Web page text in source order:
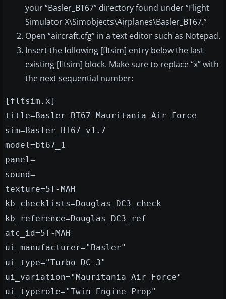
your “Basler_BT67” directory found under “Flight
Simulator X\Simobjects\Airplanes\Basler_BT67.”
Open “aircraft.cfg” in a text editor such as Notepad.
Insert the following [fltsim] entry below the last
existing [fltsim] block. Make sure to replace “x” with
the next sequential number:
[fltsim.x]
title=Basler BT67 Mauritania Air Force
sim=Basler_BT67_v1.7
model=bt67_1
panel=
sound=
texture=5T-MAH
kb_checklists=Douglas_DC3_check
kb_reference=Douglas_DC3_ref
atc_id=5T-MAH
ui_manufacturer="Basler"
ui_type="Turbo DC-3"
ui_variation="Mauritania Air Force"
ui_typerole="Twin Engine Prop"